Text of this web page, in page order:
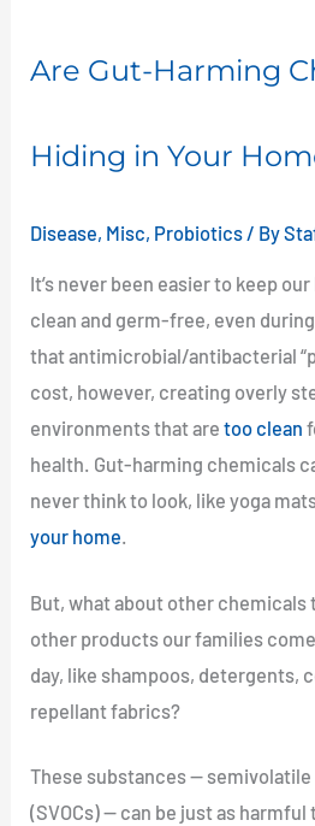
Are Gut-Harming
Hiding in Your
Disease, Misc, Probiotics/ By
It’s never been easier to keep
clean and germ-free, even
that antimicrobial/antibacterial
cost, however, creating overly
environments that aretoo clean
health. Gut-harming chemicals
never think to look, like yoga
your home.
But, what about other chemicals
other products our families
day, like shampoos, detergents,
repellant fabrics?
These substances —
(SVOCs) — can be just as
Chemicals
in
Home?